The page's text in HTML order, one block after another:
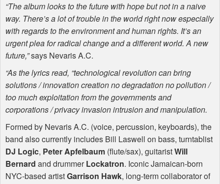
“The album looks to the future with hope but not in a naive
way. There’s a lot of trouble in the world right now especially
with regards to the environment and human rights. It’s an
urgent plea for radical change and a different world. A new
future,”says Nevaris A.C.
“As the lyrics read, “technological revolution can bring
solutions / innovation creation no degradation no pollution /
too much exploitation from the governments and
corporations / privacy invasion intrusion and manipulation.
Formed by Nevaris A.C. (voice, percussion, keyboards), the
band also currently includes Bill Laswell on bass, turntablist
DJ Logic, Peter Apfelbaum (flute/sax), guitaristWill
Bernard and drummerLockatron. Iconic Jamaican-born
NYC-based artistGarrison Hawk, long-term collaborator of